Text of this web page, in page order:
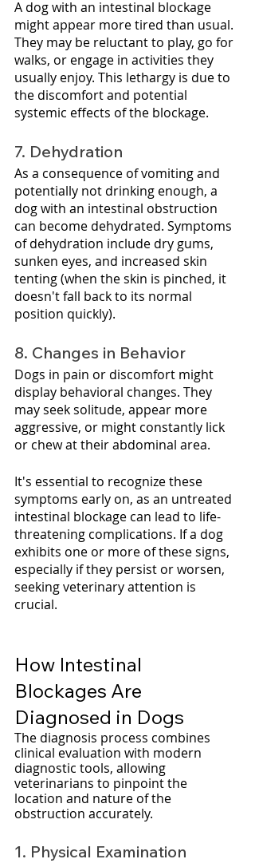
A dog with an intestinal blockage
might appear more tired than usual.
They may be reluctant to play, go for
walks, or engage in activities they
usually enjoy. This lethargy is due to
the discomfort and potential
systemic effects of the blockage.
7. Dehydration
As a consequence of vomiting and
potentially not drinking enough, a
dog with an intestinal obstruction
can become dehydrated. Symptoms
of dehydration include dry gums,
sunken eyes, and increased skin
tenting (when the skin is pinched, it
doesn't fall back to its normal
position quickly).
8. Changes in Behavior
Dogs in pain or discomfort might
display behavioral changes. They
may seek solitude, appear more
aggressive, or might constantly lick
or chew at their abdominal area.
It's essential to recognize these
symptoms early on, as an untreated
intestinal blockage can lead to life-
threatening complications. If a dog
exhibits one or more of these signs,
especially if they persist or worsen,
seeking veterinary attention is
crucial.
How Intestinal
Blockages Are
Diagnosed in Dogs
The diagnosis process combines
clinical evaluation with modern
diagnostic tools, allowing
veterinarians to pinpoint the
location and nature of the
obstruction accurately.
1. Physical Examination